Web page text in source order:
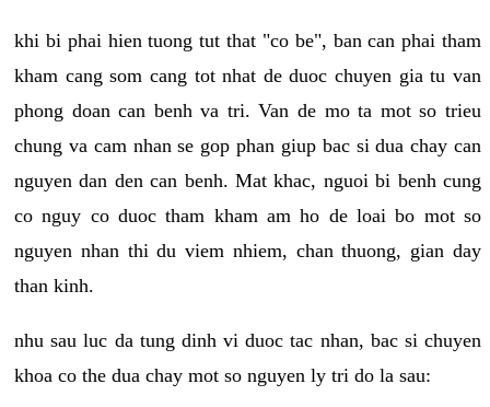
khi bi phai hien tuong tut that "co be", ban can phai tham
kham cang som cang tot nhat de duoc chuyen gia tu van
phong doan can benh va tri. Van de mo ta mot so trieu
chung va cam nhan se gop phan giup bac si dua chay can
nguyen dan den can benh. Mat khac, nguoi bi benh cung
co nguy co duoc tham kham am ho de loai bo mot so
nguyen nhan thi du viem nhiem, chan thuong, gian day
than kinh.
nhu sau luc da tung dinh vi duoc tac nhan, bac si chuyen
khoa co the dua chay mot so nguyen ly tri do la sau: